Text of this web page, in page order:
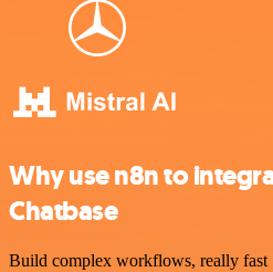
Why use n8n to
Chatbase
Build complex workflows, really fast